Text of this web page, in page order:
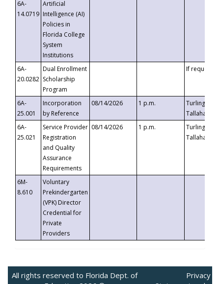
6A-
14.0719
Artificial
Intelligence (AI)
Policies in
Florida College
System
Institutions
6A-
20.0282
Dual Enrollment
Scholarship
Program
If requested
6A-
25.001
Incorporation
by Reference
08/14/2026 1 p.m.
Turlington
6A-
25.021
Service Provider
Registration
and Quality
Assurance
Requirements
08/14/2026 1 p.m.
Turlington
6M-
8.610
Voluntary
Prekindergarten
(VPK) Director
Credential for
Private
Providers
All rights reserved to Florida Dept. of
Privacy